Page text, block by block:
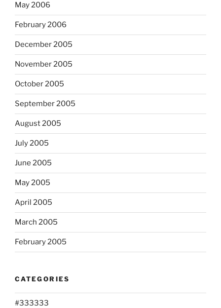
May 2006
February 2006
December 2005
November 2005
October 2005
September 2005
August 2005
July 2005
June 2005
May 2005
April 2005
March 2005
February 2005
CATEGORIES
#333333